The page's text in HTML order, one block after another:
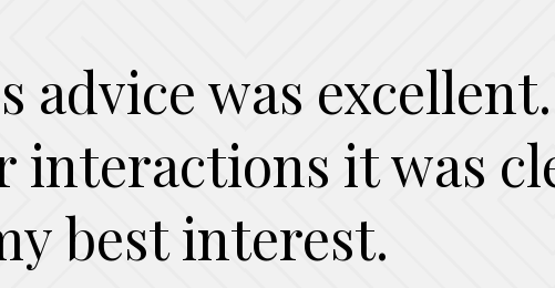
advice was
interactions it was
best interest.